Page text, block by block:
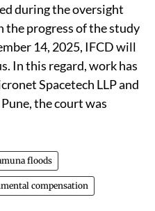
during the oversight
progress of the study
14, 2025, IFCD will
In this regard, work has
Spacetech LLP and
the court was
floods
compensation